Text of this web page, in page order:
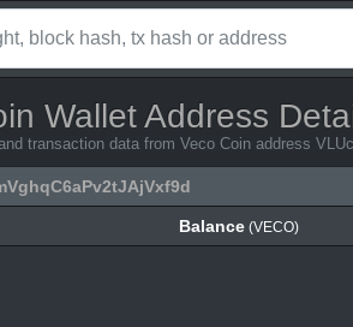
Wallet Address
transaction data from Veco Coin address
Balance(VECO)